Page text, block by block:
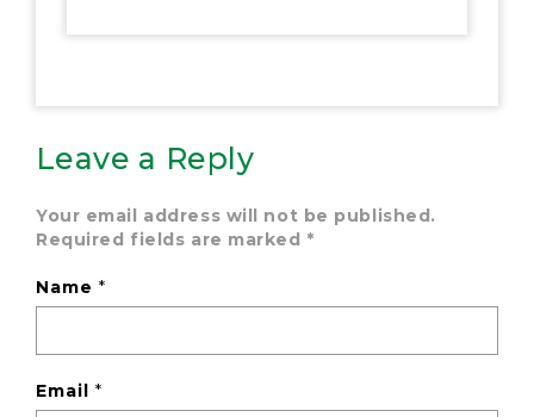
Leave a Reply
Your email address will not be published.
Required fields are marked *
Name*
Email*